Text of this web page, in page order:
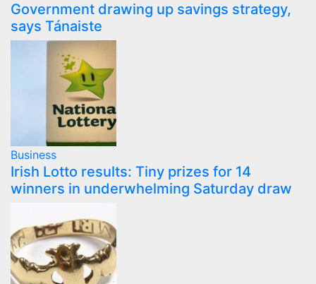
Government drawing up savings strategy,
says Tánaiste
Business
Irish Lotto results: Tiny prizes for 14
winners in underwhelming Saturday draw